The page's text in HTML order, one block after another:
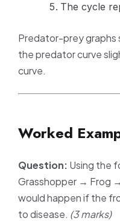
The cycle
Predator-prey graphs
the predator curve
curve.
Worked
Question: Using the
Grasshopper → Frog
would happen if the
to disease. (3 marks)